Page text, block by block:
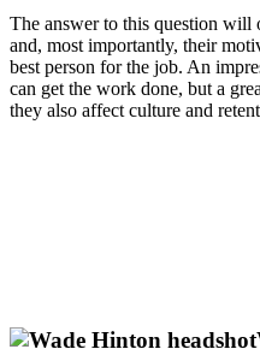
The answer to this question will
and, most importantly, their
best person for the job. An
can get the work done, but a
they also affect culture and